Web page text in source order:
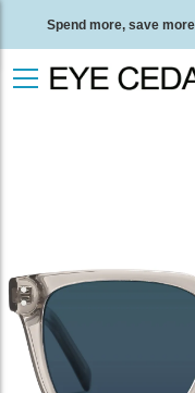
Spend more, save
Free standard